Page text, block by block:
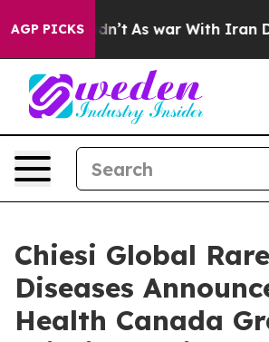
AGP PICKSAs war With Iran Drove oil
Chiesi Global Rare
Diseases
Health Canada